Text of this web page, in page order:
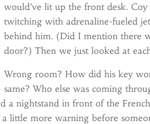
would’ve lit up the front desk.
twitching with adrenaline-fueled
behind him. (Did I mention there
door?) Then we just looked at
Wrong room? How did his key
same? Who else was coming
nightstand in front of the
little more warning before